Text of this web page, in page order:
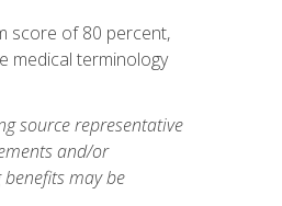
score of 80 percent,
medical terminology
source representative
and/or
may be